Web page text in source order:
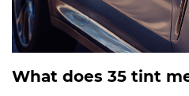
What does 35 tint